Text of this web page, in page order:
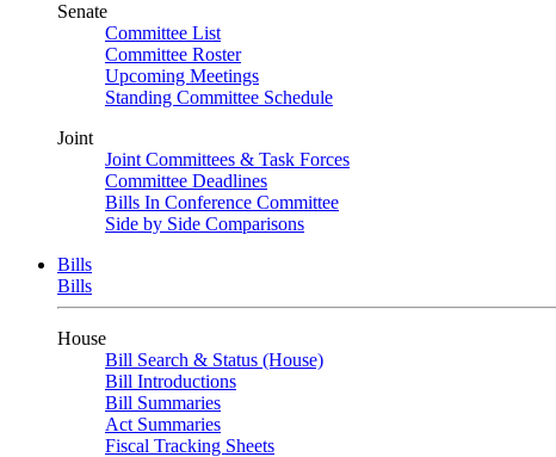
Senate
Committee List
Committee Roster
Upcoming Meetings
Standing Committee Schedule
Joint
Joint Committees & Task Forces
Committee Deadlines
Bills In Conference Committee
Side by Side Comparisons
Bills
Bills
House
Bill Search & Status (House)
Bill Introductions
Bill Summaries
Act Summaries
Fiscal Tracking Sheets